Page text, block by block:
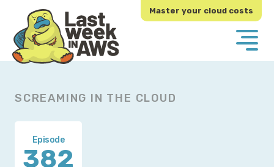
primary
navigation
main
content
Master your cloud costs
SCREAMING IN THE CLOUD
Episode
382